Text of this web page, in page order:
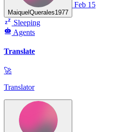
MaiquelQuerales1977
Feb 15
Sleeping
Agents
Translate
🚀
Translator